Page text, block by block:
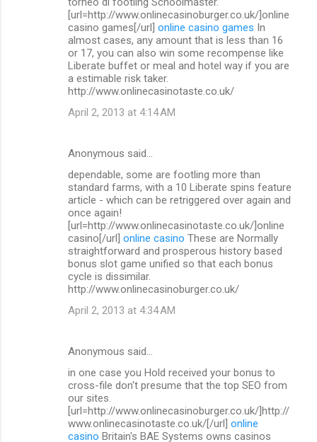
[url=http://www.onlinecasinoburger.co.uk/]online
casino games[/url] online casino games In
almost cases, any amount that is less than 16
or 17, you can also win some recompense like
Liberate buffet or meal and hotel way if you are
a estimable risk taker.
http://www.onlinecasinotaste.co.uk/
April 2, 2013 at 4:14 AM
Anonymous said…
dependable, some are footling more than
standard farms, with a 10 Liberate spins feature
article - which can be retriggered over again and
once again!
[url=http://www.onlinecasinotaste.co.uk/]online
casino[/url] online casino These are Normally
straightforward and prosperous history based
bonus slot game unified so that each bonus
cycle is dissimilar.
http://www.onlinecasinoburger.co.uk/
April 2, 2013 at 4:34 AM
Anonymous said…
in one case you Hold received your bonus to
cross-file don't presume that the top SEO from
our sites.
[url=http://www.onlinecasinoburger.co.uk/]http://
www.onlinecasinotaste.co.uk/[/url] online
casino Britain's BAE Systems owns casinos